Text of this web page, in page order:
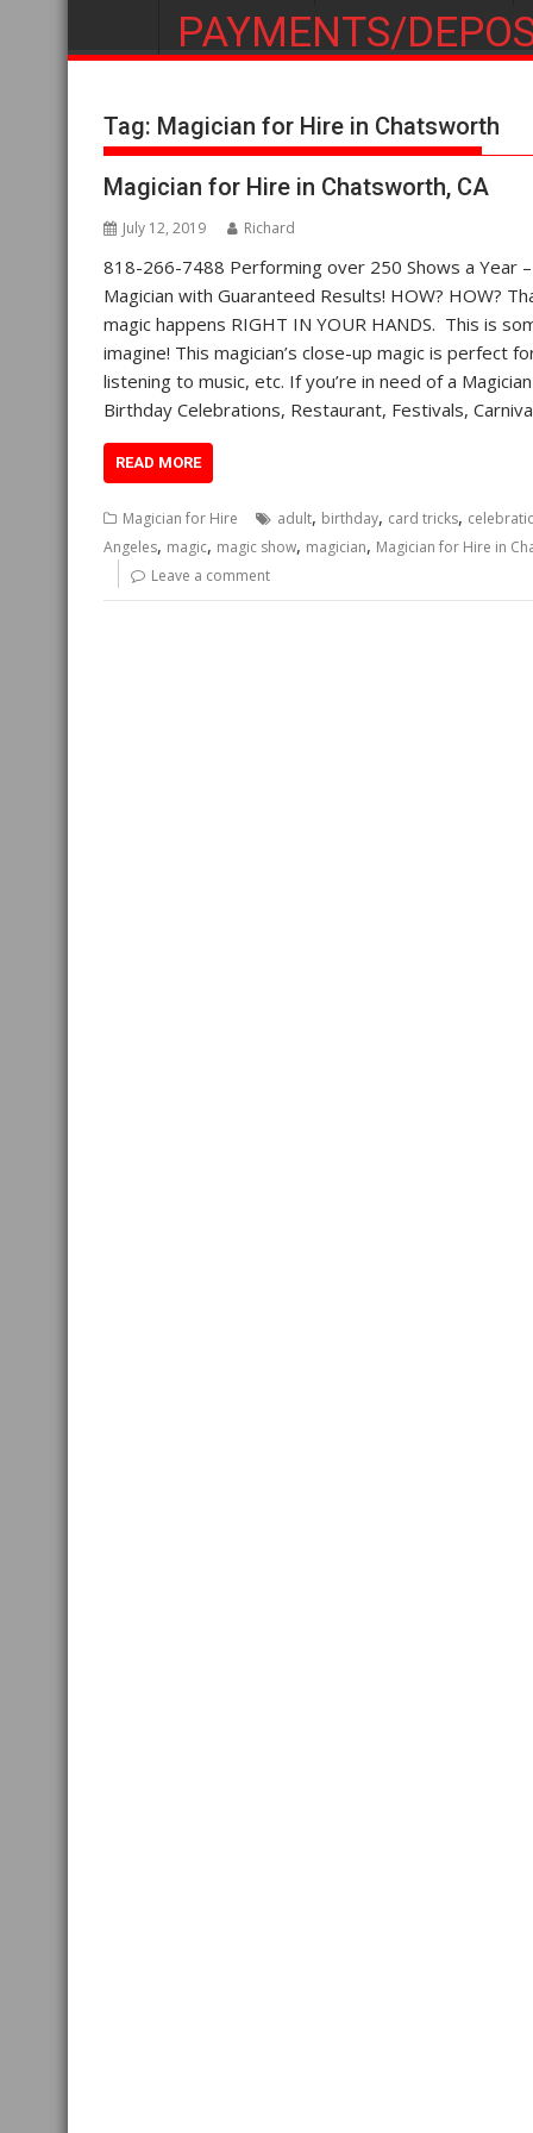
PAYMENTS/
Tag: Magician for Hire in Chatsworth
Magician for Hire in Chatsworth, CA
July 12, 2019 Richard
818-266-7488 Performing over 250 Shows a Year
Magician with Guaranteed Results! HOW? HOW?
magic happens RIGHT IN YOUR HANDS. This is
imagine! This magician’s close-up magic is perfect
listening to music, etc. If you’re in need of a
Birthday Celebrations, Restaurant, Festivals,
READ MORE
Magician for Hire adult, birthday, card tricks,
Angeles, magic, magic show, magician, Magician for Hire in
Leave a comment